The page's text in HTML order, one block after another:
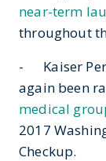
near-term
throughout
- Kaiser
again been
medical
2017
Checkup.